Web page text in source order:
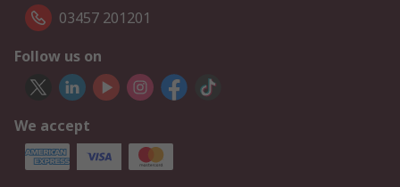
03457 201201
Follow us on
We accept